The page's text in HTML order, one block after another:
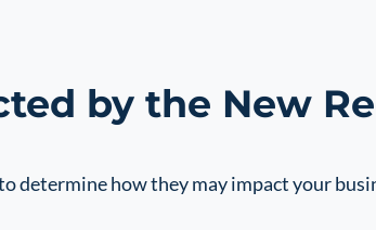
by the New
how they may impact your